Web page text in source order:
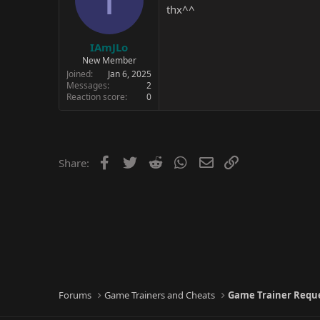
IAmJLo
New Member
Joined
Jan 6, 2025
Messages
2
Reaction score
0
thx^^
Share: Facebook
Twitter Reddit WhatsApp
Email
Forums Game Trainers and Cheats Game Trainer